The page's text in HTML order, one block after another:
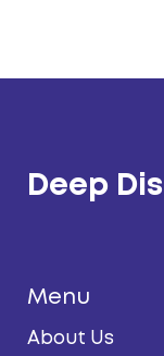
Deep
Menu
About Us